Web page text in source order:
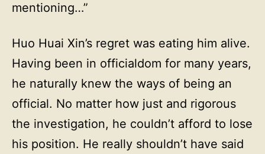
mentioning…”
Huo Huai Xin’s regret was eating him alive.
Having been in officialdom for many years,
he naturally knew the ways of being an
official. No matter how just and rigorous
the investigation, he couldn’t afford to lose
his position. He really shouldn’t have said